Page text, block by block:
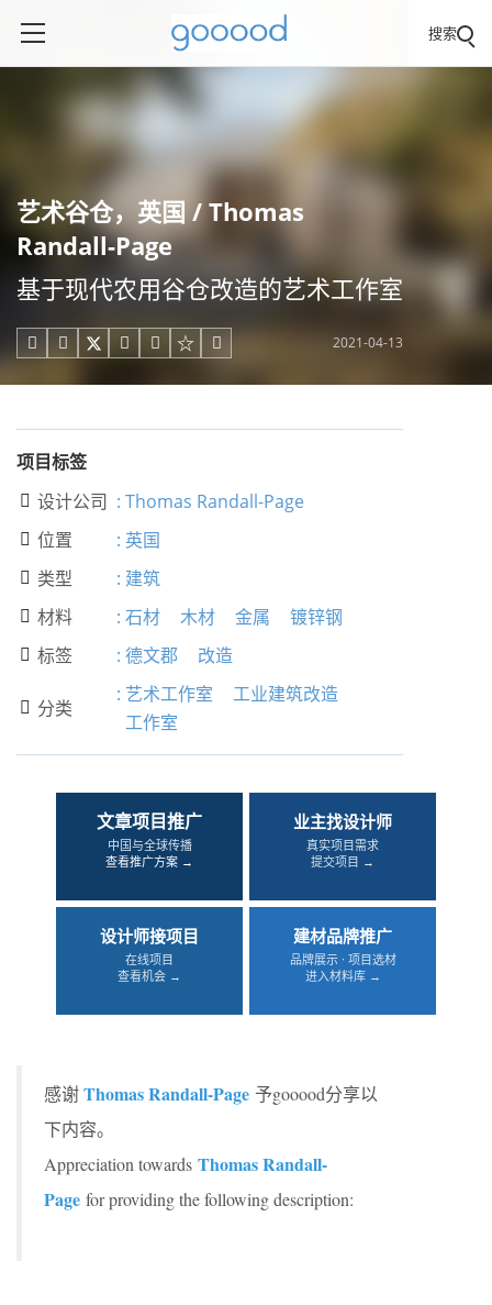
搜索
艺术谷仓，英国 / Thomas
Randall-Page
基于现代农用谷仓改造的艺术工作室
     2021-04-13
项目标签
 设计公司 : Thomas Randall-Page
 位置 : 英国
 类型 : 建筑
 材料 : 石材 木材 金属 镀锌钢
 标签 : 德文郡 改造
 分类
: 艺术工作室
工业建筑改造
工作室
文章项目推广
中国与全球传播
查看推广方案 →
业主找设计师
真实项目需求
提交项目 →
设计师接项目
在线项目
查看机会 →
建材品牌推广
品牌展示 · 项目选材
进入材料库 →
感谢Thomas Randall-Page 予gooood分享以
下内容。
Appreciation towards Thomas Randall-
Page for providing the following description: